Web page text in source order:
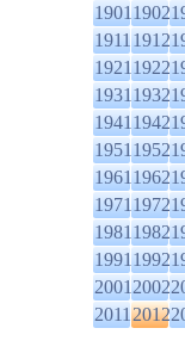
19011902
19111912
19211922
19311932
19411942
19511952
19611962
19711972
19811982
19911992
20012002
20112012